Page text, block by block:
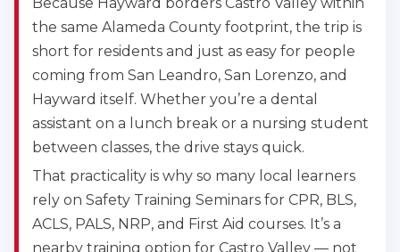
the same Alameda County footprint, the trip is
short for residents and just as easy for people
coming from San Leandro, San Lorenzo, and
Hayward itself. Whether you’re a dental
assistant on a lunch break or a nursing student
between classes, the drive stays quick.
That practicality is why so many local learners
rely on Safety Training Seminars for CPR, BLS,
ACLS, PALS, NRP, and First Aid courses. It’s a
nearby training option for Castro Valley — not